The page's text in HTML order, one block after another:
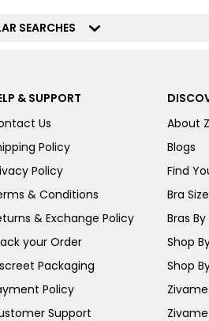
SEARCHES
& SUPPORT
Us
Policy
Policy
& Conditions
& Exchange Policy
your Order
Packaging
Policy
Support
About
Blogs
Find
Bra
Bras By
Shop
Shop